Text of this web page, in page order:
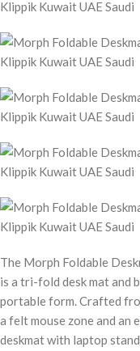
The Morph Foldable
is a tri-fold desk mat and
portable form. Crafted
a felt mouse zone and an
deskmat with laptop